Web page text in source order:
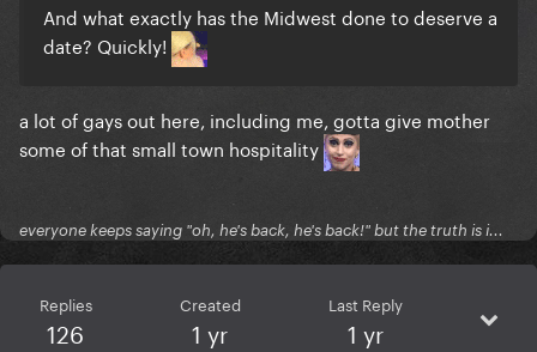
And what exactly has the Midwest done to deserve a
date? Quickly!
a lot of gays out here, including me, gotta give mother
some of that small town hospitality
everyone keeps saying "oh, he's back, he's back!" but the truth is i...
Replies
126
Created
1 yr
Last Reply
1 yr